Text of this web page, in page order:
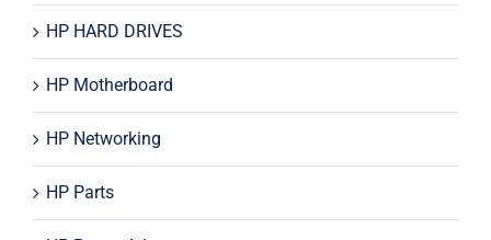
HP HARD DRIVES
HP Motherboard
HP Networking
HP Parts